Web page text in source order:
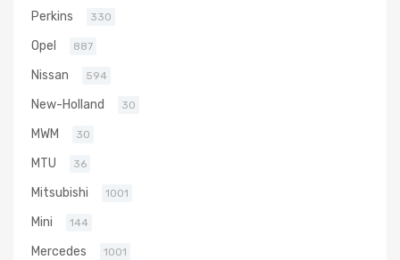
Perkins 330
Opel 887
Nissan 594
New-Holland 30
MWM 30
MTU 36
Mitsubishi 1001
Mini 144
Mercedes 1001